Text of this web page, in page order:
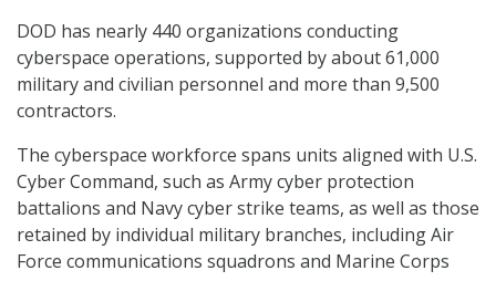
DOD has nearly 440 organizations conducting
cyberspace operations, supported by about 61,000
military and civilian personnel and more than 9,500
contractors.
The cyberspace workforce spans units aligned with U.S.
Cyber Command, such as Army cyber protection
battalions and Navy cyber strike teams, as well as those
retained by individual military branches, including Air
Force communications squadrons and Marine Corps